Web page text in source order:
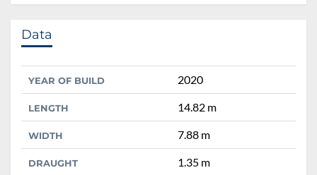
Data
YEAR OF BUILD 2020
LENGTH 14.82 m
WIDTH 7.88 m
DRAUGHT 1.35 m